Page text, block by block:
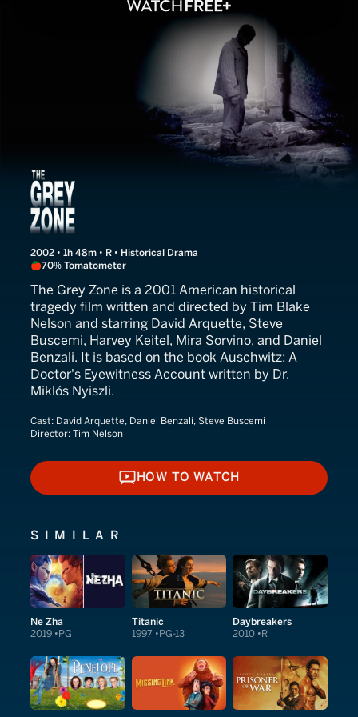
The Grey Zone
2002 • 1h 48m • R • Historical Drama
70% Tomatometer
The Grey Zone is a 2001 American historical
tragedy film written and directed by Tim Blake
Nelson and starring David Arquette, Steve
Buscemi, Harvey Keitel, Mira Sorvino, and Daniel
Benzali. It is based on the book Auschwitz: A
Doctor's Eyewitness Account written by Dr.
Miklós Nyiszli.
Cast: David Arquette, Daniel Benzali, Steve Buscemi
Director: Tim Nelson
HOW TO WATCH
HOW TO WATCH
SIMILAR
Ne Zha
2019 PG
Titanic
1997 PG-13
Daybreakers
2010 R